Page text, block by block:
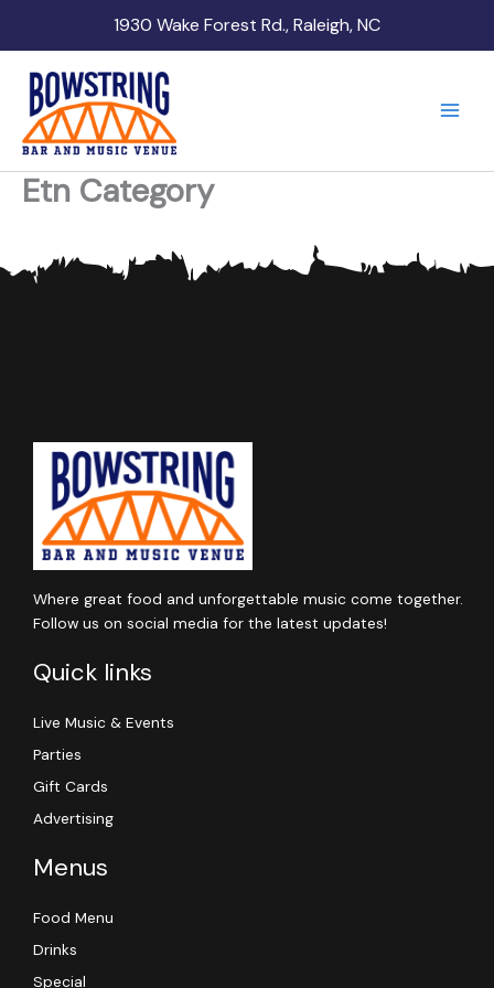
1930 Wake Forest Rd., Raleigh, NC
Etn Category
Where great food and unforgettable music come together.
Follow us on social media for the latest updates!
Quick links
Live Music & Events
Parties
Gift Cards
Advertising
Menus
Food Menu
Drinks
Special